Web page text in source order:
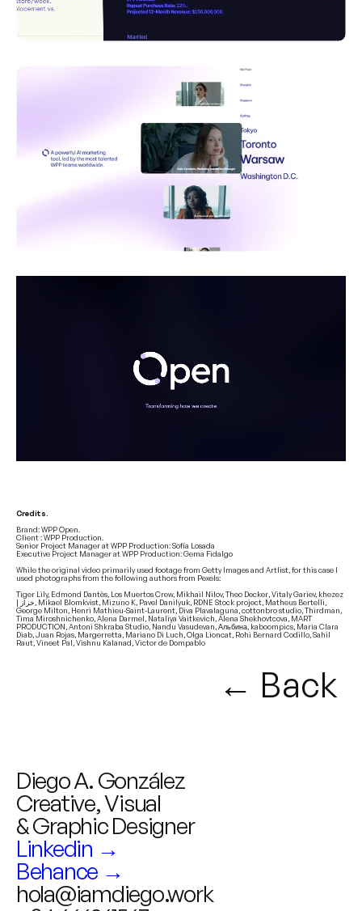
Credits.
Brand: WPP Open.
Client : WPP Production.
Senior Project Manager at WPP Production: Sofía Losada
Executive Project Manager at WPP Production: Gema Fidalgo
While the original video primarily used footage from Getty Images and Artlist, for this case I
used photographs from the following authors from Pexels:
Tiger Lily, Edmond Dantès, Los Muertos Crew, Mikhail Nilov, Theo Decker, Vitaly Gariev, khezez
| خزاز, Mikael Blomkvist, Mizuno K, Pavel Danilyuk, RDNE Stock project, Matheus Bertelli,
George Milton, Henri Mathieu-Saint-Laurent, Diva Plavalaguna, cottonbro studio, Thirdman,
Tima Miroshnichenko, Alena Darmel, Nataliya Vaitkevich, Alena Shekhovtcova, MART
PRODUCTION, Antoni Shkraba Studio, Nandu Vasudevan, Альбина, kaboompics, Maria Clara
Diab, Juan Rojas, Margerretta, Mariano Di Luch, Olga Lioncat, Rohi Bernard Codillo, Sahil
Raut, Vineet Pal, Vishnu Kalanad, Victor de Dompablo
← Back
Diego A. González
Creative, Visual
& Graphic Designer
Linkedin →
Behance →
hola@iamdiego.work